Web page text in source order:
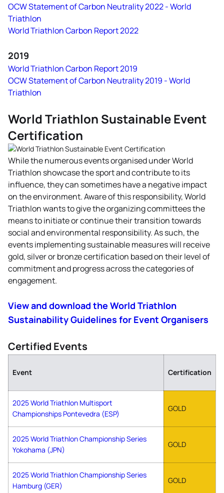
OCW Statement of Carbon Neutrality 2022 - World
Triathlon
World Triathlon Carbon Report 2022
2019
World Triathlon Carbon Report 2019
OCW Statement of Carbon Neutrality 2019 - World
Triathlon
World Triathlon Sustainable Event
Certification
While the numerous events organised under World
Triathlon showcase the sport and contribute to its
influence, they can sometimes have a negative impact
on the environment. Aware of this responsibility, World
Triathlon wants to give the organizing committees the
means to initiate or continue their transition towards
social and environmental responsibility. As such, the
events implementing sustainable measures will receive
gold, silver or bronze certification based on their level of
commitment and progress across the categories of
engagement.
View and download the World Triathlon
Sustainability Guidelines for Event Organisers
Certified Events
Event Certification
2025 World Triathlon Multisport
Championships Pontevedra (ESP)
GOLD
2025 World Triathlon Championship Series
Yokohama (JPN)
GOLD
2025 World Triathlon Championship Series
Hamburg (GER)
GOLD